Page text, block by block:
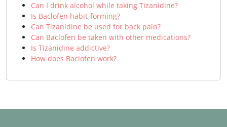
Can I drink alcohol while taking Tizanidine?
Is Baclofen habit-forming?
Can Tizanidine be used for back pain?
Can Baclofen be taken with other medications?
Is Tizanidine addictive?
How does Baclofen work?